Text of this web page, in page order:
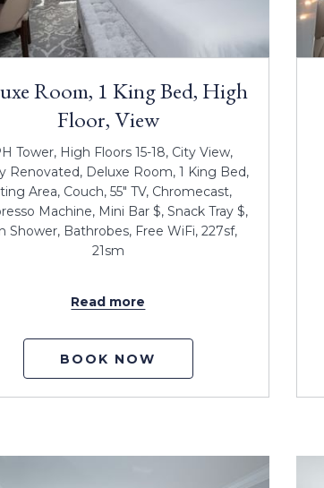
Room, 1 King Bed, High
Floor, View
Tower, High Floors 15-18, City View,
Renovated, Deluxe Room, 1 King Bed,
Area, Couch, 55" TV, Chromecast,
Machine, Mini Bar $, Snack Tray $,
Shower, Bathrobes, Free WiFi, 227sf,
21sm
Read more
BOOK NOW